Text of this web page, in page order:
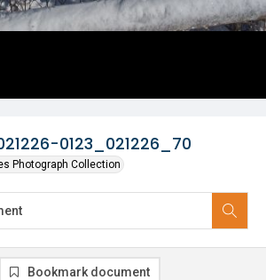
0123_021226_70
Photograph Collection
Bookmark document